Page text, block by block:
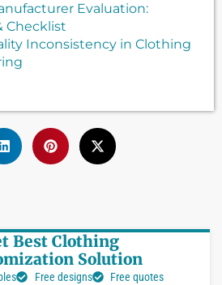
Evaluation:
Checklist
Inconsistency in Clothing
Best Clothing
Solution
Free designs Free quotes